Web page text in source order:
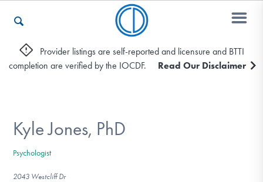
Who We Are
Recovery & Support
For Professionals
Provider listings are self-reported and licensure and BTTI
completion are verified by the IOCDF.
Read Our Disclaimer
Kyle Jones, PhD
Psychologist
2043 Westcliff Dr